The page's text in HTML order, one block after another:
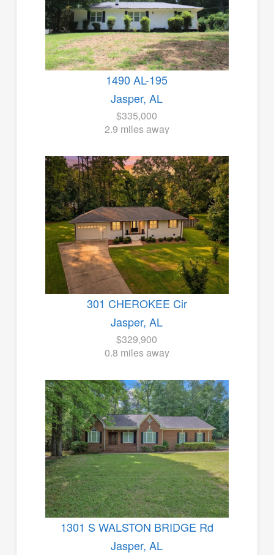
1490 AL-195
Jasper, AL
$335,000
2.9 miles away
301 CHEROKEE Cir
Jasper, AL
$329,900
0.8 miles away
1301 S WALSTON BRIDGE Rd
Jasper, AL